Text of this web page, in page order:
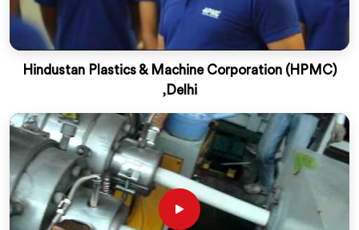
Hindustan Plastics & Machine Corporation (HPMC)
,Delhi